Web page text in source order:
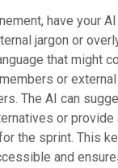
have your
jargon or
that might
or external
The AI can
or provide
the sprint. This
and